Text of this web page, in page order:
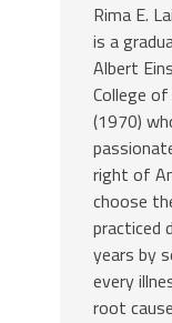
Rima E.
is a
Albert
College
(1970)
right of
choose
practiced
years by
every
root